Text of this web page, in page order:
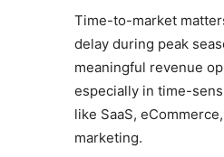
Time-to-market
delay during peak
meaningful revenue
especially in time-
like SaaS,
marketing.